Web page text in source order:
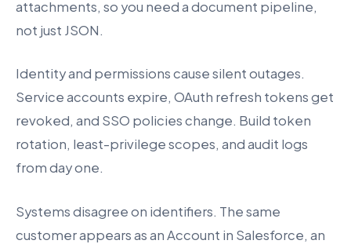
attachments, so you need a document pipeline,
not just JSON.
Identity and permissions cause silent outages.
Service accounts expire, OAuth refresh tokens get
revoked, and SSO policies change. Build token
rotation, least-privilege scopes, and audit logs
from day one.
Systems disagree on identifiers. The same
customer appears as an Account in Salesforce, an